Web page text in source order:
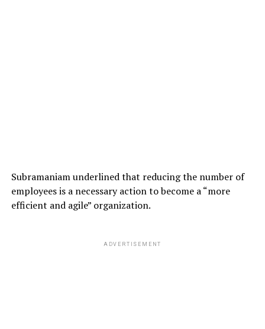
Subramaniam underlined that reducing the number of
employees is a necessary action to become a “more
efficient and agile” organization.
ADVERTISEMENT